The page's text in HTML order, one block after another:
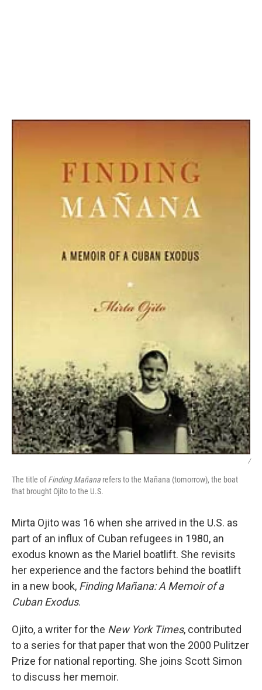
/
The title ofFinding Mañana refers to the Mañana (tomorrow), the boat
that brought Ojito to the U.S.
Mirta Ojito was 16 when she arrived in the U.S. as
part of an influx of Cuban refugees in 1980, an
exodus known as the Mariel boatlift. She revisits
her experience and the factors behind the boatlift
in a new book, Finding Mañana: A Memoir of a
Cuban Exodus.
Ojito, a writer for the New York Times, contributed
to a series for that paper that won the 2000 Pulitzer
Prize for national reporting. She joins Scott Simon
to discuss her memoir.